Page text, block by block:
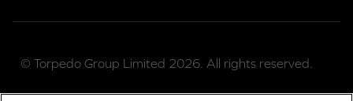
© Torpedo Group Limited 2026. All rights reserved.